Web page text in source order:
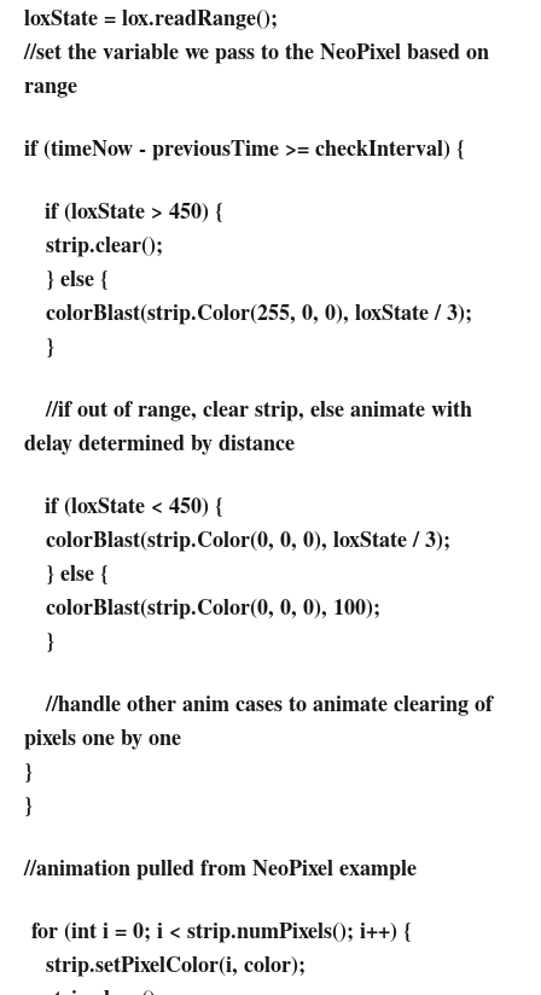
loxState = lox.readRange();
//set the variable we pass to the NeoPixel based on
range
if (timeNow - previousTime >= checkInterval) {
if (loxState > 450) {
strip.clear();
} else {
colorBlast(strip.Color(255, 0, 0), loxState / 3);
}
//if out of range, clear strip, else animate with
delay determined by distance
if (loxState < 450) {
colorBlast(strip.Color(0, 0, 0), loxState / 3);
} else {
colorBlast(strip.Color(0, 0, 0), 100);
}
//handle other anim cases to animate clearing of
pixels one by one
}
}
//animation pulled from NeoPixel example
for (int i = 0; i < strip.numPixels(); i++) {
strip.setPixelColor(i, color);